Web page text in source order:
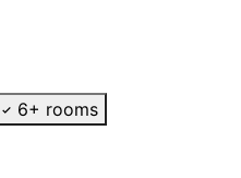
6+ rooms